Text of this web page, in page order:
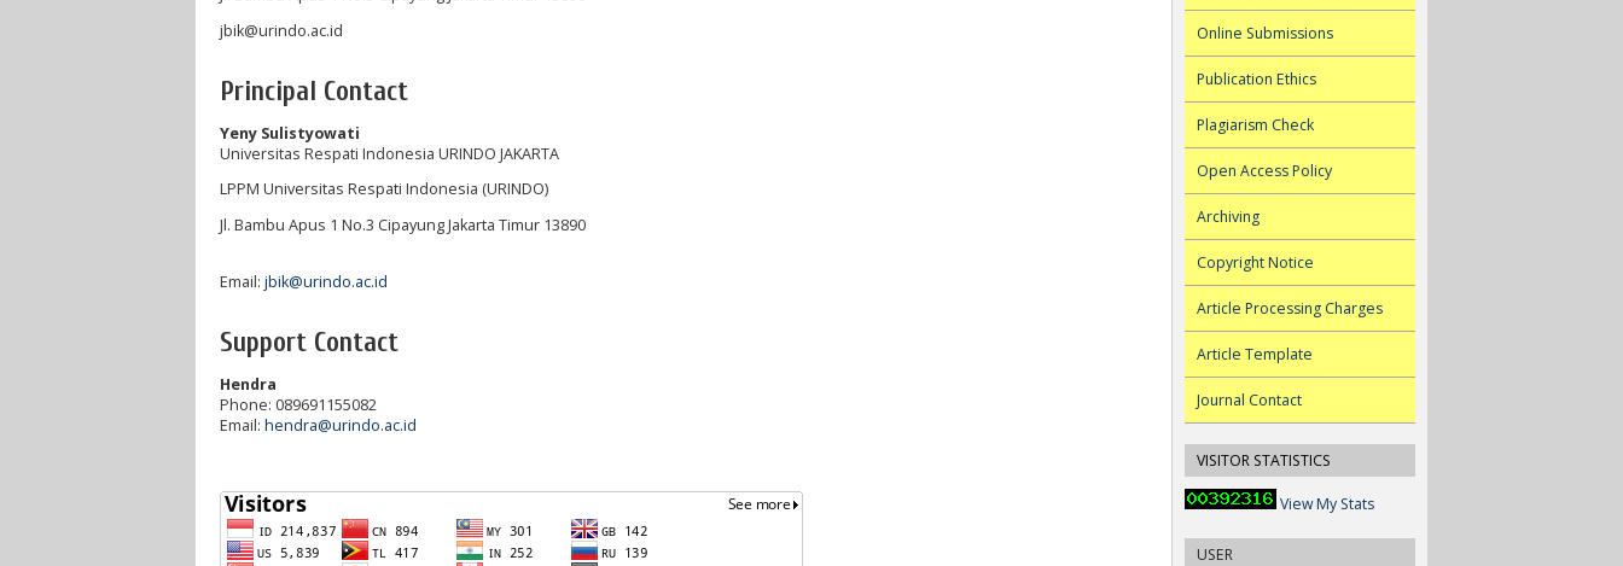
Online Submissions
Publication Ethics
Plagiarism Check
Open Access Policy
Archiving
Copyright Notice
Article Processing Charges
Article Template
Journal Contact
VISITOR STATISTICS
View My Stats
USER
jbik@urindo.ac.id
Principal Contact
Yeny Sulistyowati
Universitas Respati Indonesia URINDO JAKARTA
LPPM Universitas Respati Indonesia (URINDO)
Jl. Bambu Apus 1 No.3 Cipayung Jakarta Timur 13890
Email: jbik@urindo.ac.id
Support Contact
Hendra
Phone: 089691155082
Email: hendra@urindo.ac.id